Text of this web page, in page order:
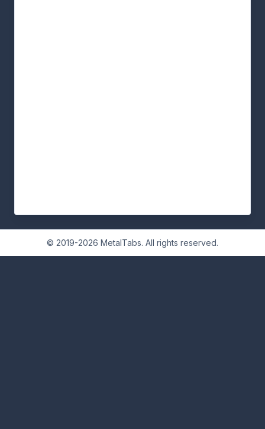
© 2019-2026 MetalTabs. All rights reserved.